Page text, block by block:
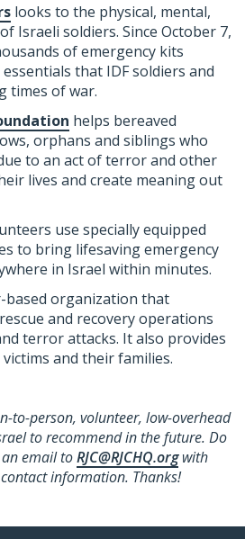
looks to the physical, mental,
Israeli soldiers. Since October 7,
of emergency kits
that IDF soldiers and
times of war.
helps bereaved
orphans and siblings who
to an act of terror and other
lives and create meaning out
use specially equipped
to bring lifesaving emergency
in Israel within minutes.
based organization that
and recovery operations
terror attacks. It also provides
and their families.
to-person, volunteer, low-overhead
to recommend in the future. Do
email toRJC@RJCHQ.orgwith
information. Thanks!